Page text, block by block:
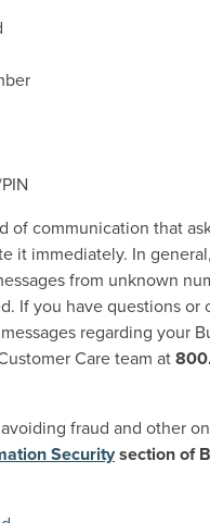
of communication that
it immediately. In
from unknown
If you have questions or
regarding your
Care team at
fraud and other
Securitysection of